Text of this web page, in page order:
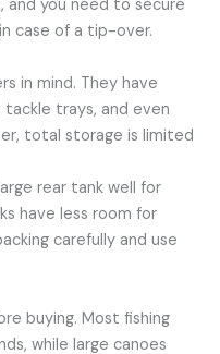
and you need to secure
case of a tip-over.
in mind. They have
tackle trays, and even
total storage is limited
rear tank well for
have less room for
carefully and use
buying. Most fishing
while large canoes